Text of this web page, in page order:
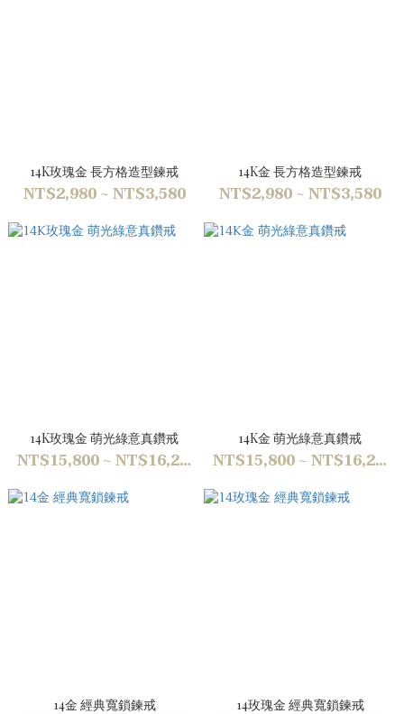
14K玫瑰金 長方格造型鍊戒
NT$2,980 ~ NT$3,580
14K金 長方格造型鍊戒
NT$2,980 ~ NT$3,580
14K玫瑰金 萌光綠意真鑽戒
NT$15,800 ~ NT$16,200
14K金 萌光綠意真鑽戒
NT$15,800 ~ NT$16,200
14金 經典寬鎖鍊戒 14玫瑰金 經典寬鎖鍊戒